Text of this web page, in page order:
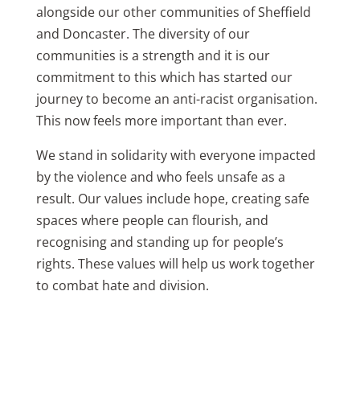
alongside our other communities of Sheffield
and Doncaster. The diversity of our
communities is a strength and it is our
commitment to this which has started our
journey to become an anti-racist organisation.
This now feels more important than ever.
We stand in solidarity with everyone impacted
by the violence and who feels unsafe as a
result. Our values include hope, creating safe
spaces where people can flourish, and
recognising and standing up for people’s
rights. These values will help us work together
to combat hate and division.